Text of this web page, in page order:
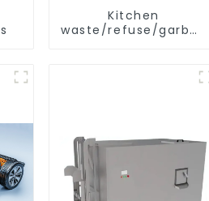
Kitchen
waste/refuse/garbage